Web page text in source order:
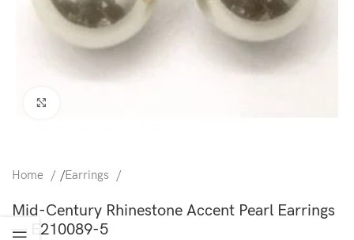
Home /Earrings
Mid-Century Rhinestone Accent Pearl Earrings
— E210089-5